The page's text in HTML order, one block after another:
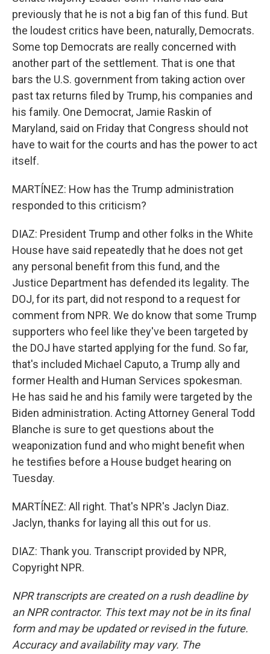
previously that he is not a big fan of this fund. But
the loudest critics have been, naturally, Democrats.
Some top Democrats are really concerned with
another part of the settlement. That is one that
bars the U.S. government from taking action over
past tax returns filed by Trump, his companies and
his family. One Democrat, Jamie Raskin of
Maryland, said on Friday that Congress should not
have to wait for the courts and has the power to act
itself.
MARTÍNEZ: How has the Trump administration
responded to this criticism?
DIAZ: President Trump and other folks in the White
House have said repeatedly that he does not get
any personal benefit from this fund, and the
Justice Department has defended its legality. The
DOJ, for its part, did not respond to a request for
comment from NPR. We do know that some Trump
supporters who feel like they've been targeted by
the DOJ have started applying for the fund. So far,
that's included Michael Caputo, a Trump ally and
former Health and Human Services spokesman.
He has said he and his family were targeted by the
Biden administration. Acting Attorney General Todd
Blanche is sure to get questions about the
weaponization fund and who might benefit when
he testifies before a House budget hearing on
Tuesday.
MARTÍNEZ: All right. That's NPR's Jaclyn Diaz.
Jaclyn, thanks for laying all this out for us.
DIAZ: Thank you. Transcript provided by NPR,
Copyright NPR.
NPR transcripts are created on a rush deadline by
an NPR contractor. This text may not be in its final
form and may be updated or revised in the future.
Accuracy and availability may vary. The